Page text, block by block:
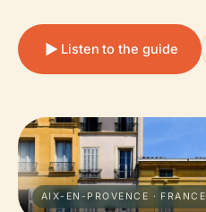
Listen to the guide
AIX-EN-PROVENCE · FRANCE